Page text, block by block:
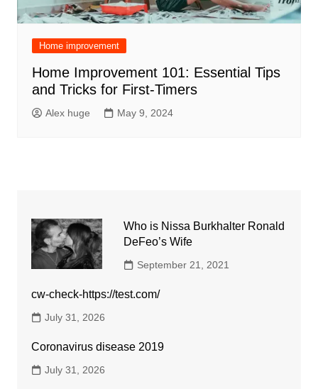
Home improvement
Home Improvement 101: Essential Tips
and Tricks for First-Timers
Alex huge May 9, 2024
Who is Nissa Burkhalter Ronald
DeFeo’s Wife
September 21, 2021
cw-check-https://test.com/
July 31, 2026
Coronavirus disease 2019
July 31, 2026